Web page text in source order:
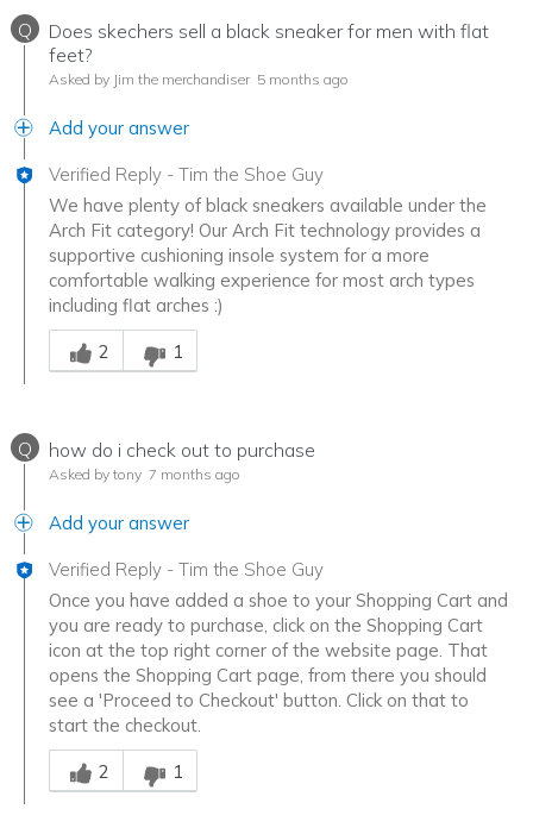
Q
Does skechers sell a black sneaker for men with flat
feet?
Asked by Jim the merchandiser 5 months ago
Add your answer
Verified Reply - Tim the Shoe Guy
We have plenty of black sneakers available under the
Arch Fit category! Our Arch Fit technology provides a
supportive cushioning insole system for a more
comfortable walking experience for most arch types
including flat arches :)
Was this answer helpful to you
2
1
Q how do i check out to purchase
Asked by tony 7 months ago
Add your answer
Verified Reply - Tim the Shoe Guy
Once you have added a shoe to your Shopping Cart and
you are ready to purchase, click on the Shopping Cart
icon at the top right corner of the website page. That
opens the Shopping Cart page, from there you should
see a 'Proceed to Checkout' button. Click on that to
start the checkout.
Was this answer helpful to you
2
1